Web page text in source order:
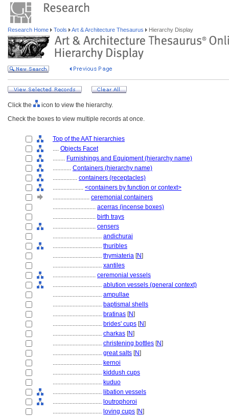
Research Home Tools Art & Architecture Thesaurus Hierarchy Display
Click the
icon to view the hierarchy.
Check the boxes to view multiple records at once.
Top of the AAT hierarchies
.... Objects Facet
........ Furnishings and Equipment (hierarchy name)
............ Containers (hierarchy name)
................ containers (receptacles)
.................... <containers by function or context>
........................ ceremonial containers
............................ acerras (incense boxes)
............................ birth trays
............................ censers
................................ andichurai
................................ thuribles
................................ thymiateria [N]
................................ xantiles
............................ ceremonial vessels
................................ ablution vessels (general context)
................................ ampullae
................................ baptismal shells
................................ bratinas [N]
................................ brides' cups [N]
................................ charkas [N]
................................ christening bottles [N]
................................ great salts [N]
................................ kernoi
................................ kiddush cups
................................ kuduo
................................ libation vessels
................................ loutrophoroi
................................ loving cups [N]